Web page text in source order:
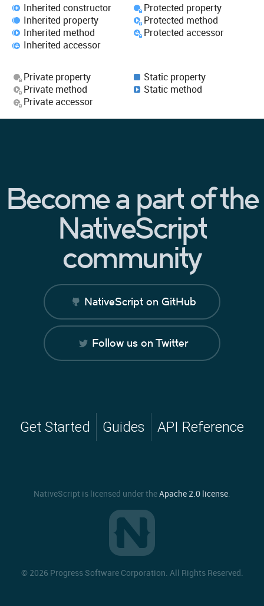
Inherited constructor
Inherited property
Inherited method
Inherited accessor
Protected property
Protected method
Protected accessor
Private property
Private method
Private accessor
Static property
Static method
Become a part of the
NativeScript
community
NativeScript on GitHub
Follow us on Twitter
Get Started Guides API Reference
NativeScript is licensed under theApache 2.0 license
© 2026 Progress Software Corporation. All Rights Reserved.